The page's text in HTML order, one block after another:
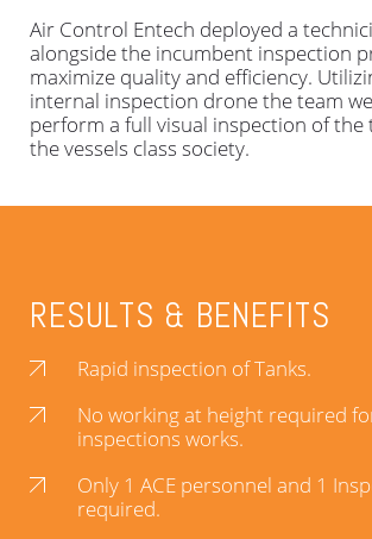
Air Control Entech deployed a
alongside the incumbent inspection
maximize quality and efficiency.
internal inspection drone the team
perform a full visual inspection of the
the vessels class society.
RESULTS & BENEFITS
Rapid inspection of Tanks.
No working at height required
inspections works.
Only 1 ACE personnel and 1
required.